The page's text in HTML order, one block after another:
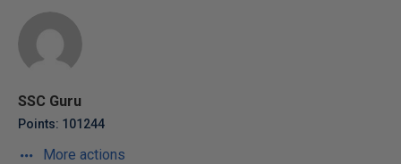
SSC Guru
Points: 101244
More actions